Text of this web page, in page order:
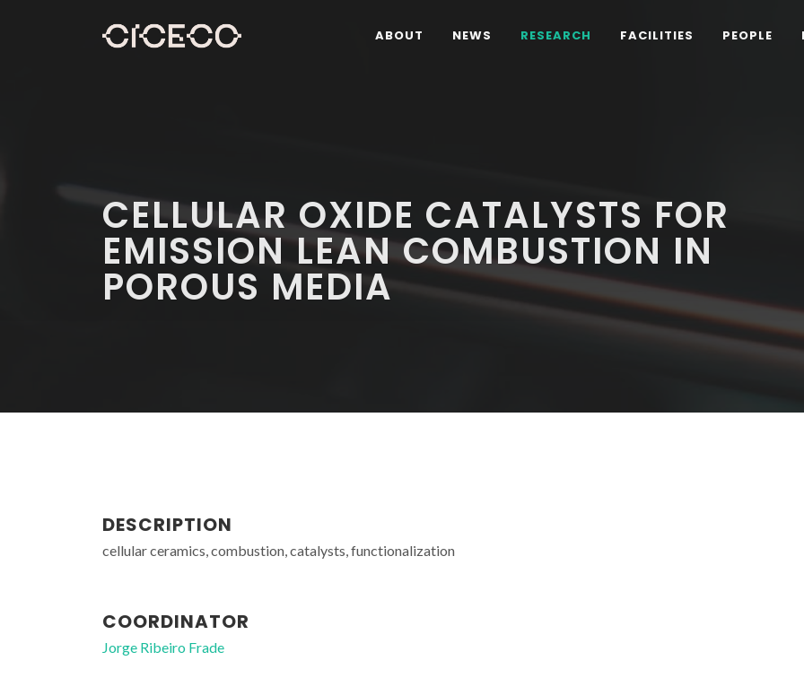
ABOUT NEWS RESEARCH FACILITIES PEOPLE
CELLULAR OXIDE CATALYSTS FOR
EMISSION LEAN COMBUSTION IN
POROUS MEDIA
DESCRIPTION
cellular ceramics, combustion, catalysts, functionalization
COORDINATOR
Jorge Ribeiro Frade